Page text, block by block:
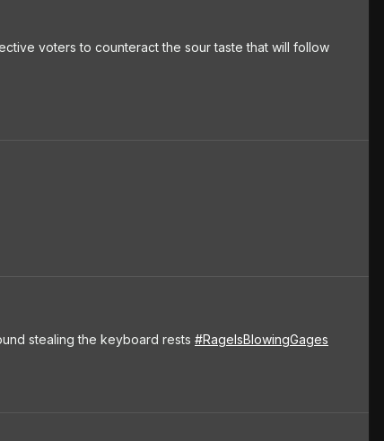
voters to counteract the sour taste that will follow
stealing the keyboard rests #RageIsBlowingGages